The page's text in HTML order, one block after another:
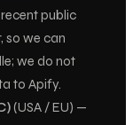
public
so we can
we do not
to Apify.
(USA / EU) —